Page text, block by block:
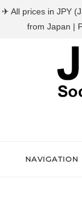
NAVIGATION
✈ All prices in JPY
from Japan |